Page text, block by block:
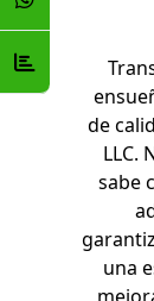
de
LLC.
sabe
una